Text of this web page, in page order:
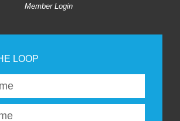
Member Login